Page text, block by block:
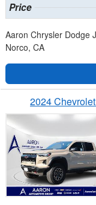
Price
Aaron Chrysler Dodge
Norco, CA
2024